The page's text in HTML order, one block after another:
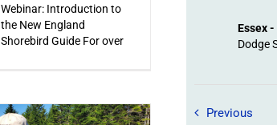
Webinar: Introduction to
the New England
Shorebird Guide For over
Essex
Dodge
Previous